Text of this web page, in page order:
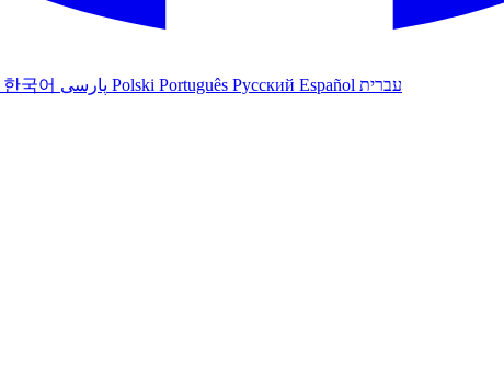
한국어 Polski Português Русский Español עברית